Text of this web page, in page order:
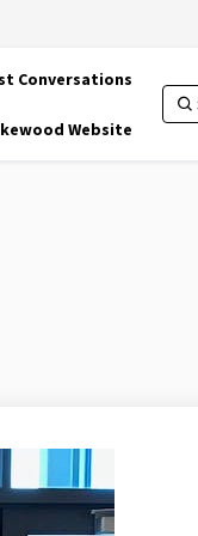
Conversations
Website